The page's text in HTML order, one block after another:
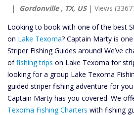
| Gordonville , TX, US| Views
Looking to book with one of the best
on Lake Texoma? Captain Marty is
Striper Fishing Guides around! We’ve
offishing trips on Lake Texoma for
looking for a group Lake Texoma
guided striper fishing adventure for
Captain Marty has you covered. We
Texoma Fishing Charters with fishing